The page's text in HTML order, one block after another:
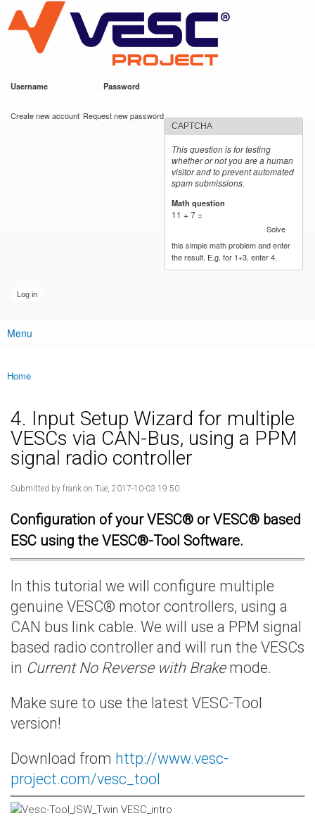
main
content
VESC Project
Username Password
Create new account Request new password
CAPTCHA
This question is for testing
whether or not you are a human
visitor and to prevent automated
spam submissions.
Math question
11 + 7 =
Solve
this simple math problem and enter
the result. E.g. for 1+3, enter 4.
Main menu
Menu
You are here
Home
4. Input Setup Wizard for multiple
VESCs via CAN-Bus, using a PPM
signal radio controller
Submitted by frank on Tue, 2017-10-03 19:50
Configuration of your VESC® or VESC® based
ESC using the VESC®-Tool Software.
In this tutorial we will configure multiple
genuine VESC® motor controllers, using a
CAN bus link cable. We will use a PPM signal
based radio controller and will run the VESCs
in Current No Reverse with Brakemode.
Make sure to use the latest VESC-Tool
version!
Download from http://www.vesc-
project.com/vesc_tool